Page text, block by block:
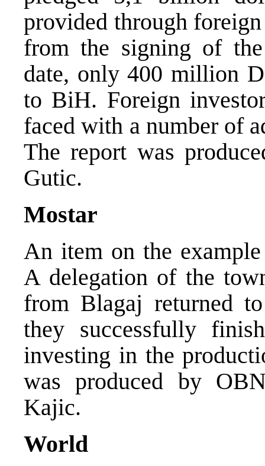
provided through
from the signing of
date, only 400 million
to BiH. Foreign
faced with a number of
The report was
Gutic.
Mostar
An item on the
A delegation of the
from Blagaj returned
they successfully
investing in the
was produced by
Kajic.
World